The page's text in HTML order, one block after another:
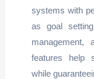
systems with
as goal
management,
features help
while